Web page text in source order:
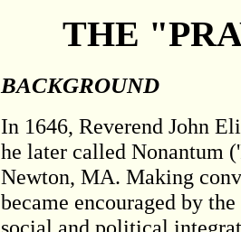
THE
BACKGROUND
In 1646, Reverend John
he later called Nonantum
Newton, MA. Making
became encouraged by
social and political